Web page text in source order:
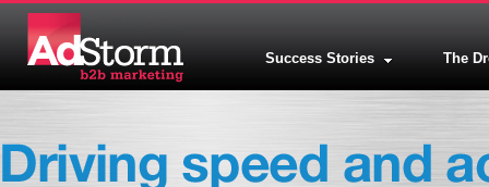
Success Stories The